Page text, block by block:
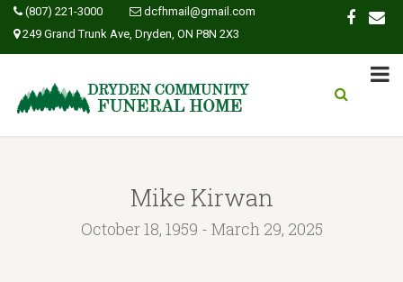
(807) 221-3000
dcfhmail@gmail.com
249 Grand Trunk Ave, Dryden, ON P8N 2X3
Mike Kirwan
October 18, 1959 - March 29, 2025